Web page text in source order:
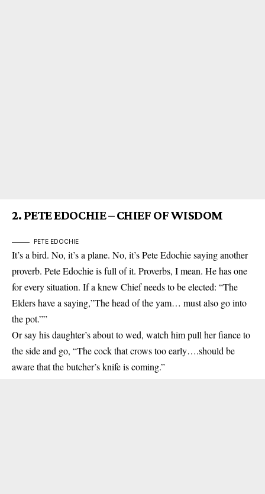
2. PETE EDOCHIE – CHIEF OF WISDOM
PETE EDOCHIE
It’s a bird. No, it’s a plane. No, it’sPete Edochiesaying another
proverb. Pete Edochie is full of it. Proverbs, I mean. He has one
for every situation. If a knew Chief needs to be elected: “The
Elders have a saying,”The head of the yam… must also go into
the pot.””
Or say his daughter’s about to wed, watch him pull her fiance to
the side and go, “The cock that crows too early….should be
aware that the butcher’s knife is coming.”